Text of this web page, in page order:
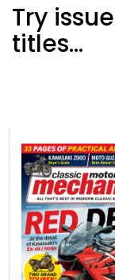
Try
titles...